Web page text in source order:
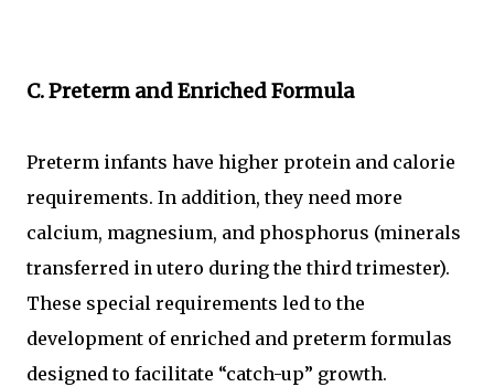
C. Preterm and Enriched Formula
Preterm infants have higher protein and calorie
requirements. In addition, they need more
calcium, magnesium, and phosphorus (minerals
transferred in utero during the third trimester).
These special requirements led to the
development of enriched and preterm formulas
designed to facilitate “catch-up” growth.